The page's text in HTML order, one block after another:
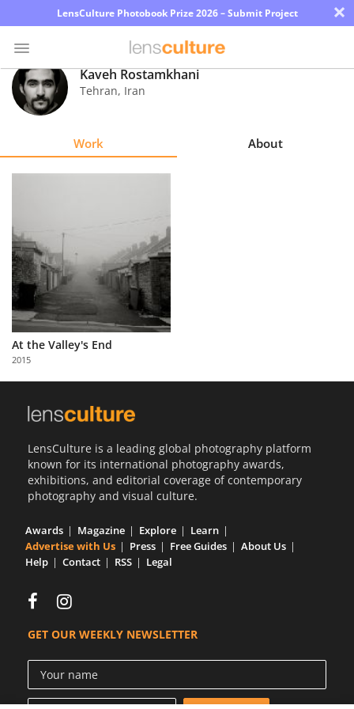
LensCulture Photobook Prize 2026 – Submit Project ×
Photo
Contest
Learn
About
Us
Partner
with
Us
Kaveh Rostamkhani
Tehran, Iran
Work About
At the Valley's End
2015
LensCulture is a leading global photography platform
known for its international photography awards,
exhibitions, and editorial coverage of contemporary
photography and visual culture.
Awards Magazine Explore
Learn
Advertise with Us
Press Free Guides
About Us
Help
Contact RSS Legal
GET OUR WEEKLY NEWSLETTER